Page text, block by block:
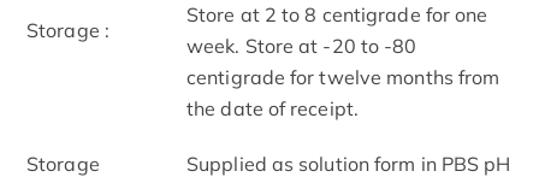
Storage :
Store at 2 to 8 centigrade for one
week. Store at -20 to -80
centigrade for twelve months from
the date of receipt.
Storage
Supplied as solution form in PBS pH